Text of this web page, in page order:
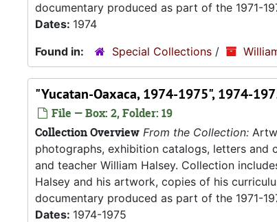
documentary produced as part of the 1971-
Dates: 1974
Found in:
Special Collections /
"Yucatan-Oaxaca, 1974-1975", 1974-
File — Box: 2, Folder: 19
Collection Overview From the Collection:
photographs, exhibition catalogs, letters and
and teacher William Halsey. Collection
Halsey and his artwork, copies of his
documentary produced as part of the 1971-
Dates: 1974-1975